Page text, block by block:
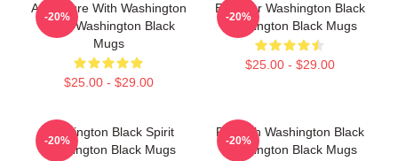
Adventure With Washington
Black Washington Black
Mugs
$25.00 - $29.00
-20%
Explorer Washington Black
Washington Black Mugs
$25.00 - $29.00
-20%
Washington Black Spirit
Washington Black Mugs
-20%
Fly With Washington Black
Washington Black Mugs
-20%